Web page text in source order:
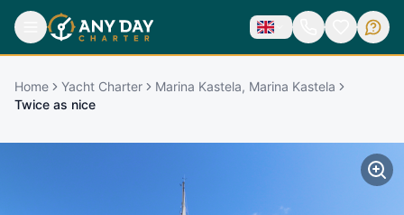
Home Yacht Charter
Marina Kastela, Marina Kastela
Twice as nice